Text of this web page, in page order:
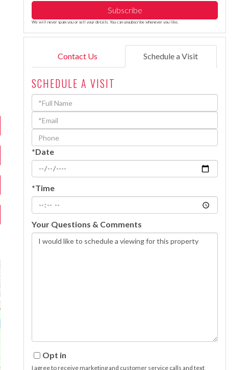
Subscribe
We will never spam you or sell your details. You can unsubscribe whenever you like.
Contact Us Schedule a Visit
SCHEDULE A VISIT
Schedule
a
Visit
*Date
*Time
Your Questions & Comments
Opt in
I agree to receive marketing and customer service calls and text